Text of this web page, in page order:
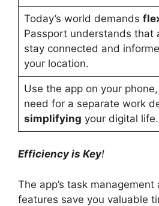
Today’s world demands
Passport understands that
stay connected and
your location.
Use the app on your
need for a separate work
simplifying your digital life.
Efficiency is Key!
The app’s task
features save you valuable